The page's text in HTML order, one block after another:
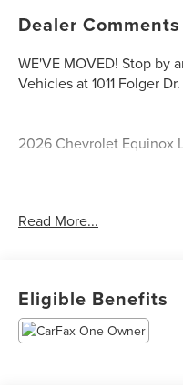
Dealer Comments
WE'VE MOVED! Stop by
Vehicles at 1011 Folger
2026 Chevrolet Equinox
The KING OF PRICE is at
28625. Come see us today!
Read More...
Eligible Benefits